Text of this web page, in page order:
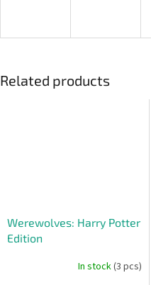
Related products
Werewolves: Harry Potter
Edition
In stock(3 pcs)